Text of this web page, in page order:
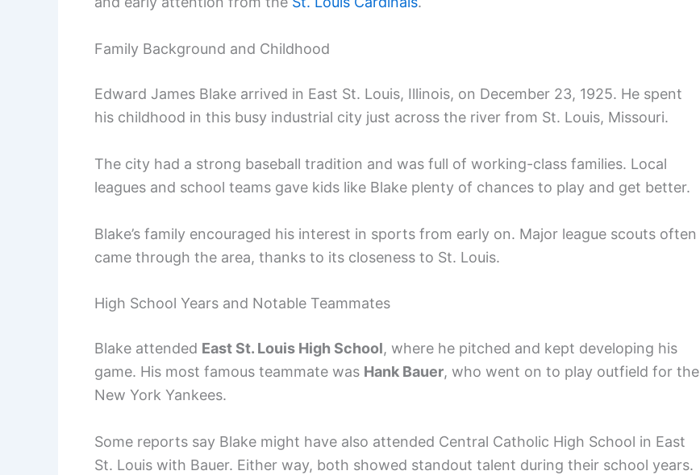
Family Background and Childhood
Edward James Blake arrived in East St. Louis, Illinois, on December 23, 1925. He spent
his childhood in this busy industrial city just across the river from St. Louis, Missouri.
The city had a strong baseball tradition and was full of working-class families. Local
leagues and school teams gave kids like Blake plenty of chances to play and get better.
Blake’s family encouraged his interest in sports from early on. Major league scouts often
came through the area, thanks to its closeness to St. Louis.
High School Years and Notable Teammates
Blake attended East St. Louis High School, where he pitched and kept developing his
game. His most famous teammate was Hank Bauer, who went on to play outfield for the
New York Yankees.
Some reports say Blake might have also attended Central Catholic High School in East
St. Louis with Bauer. Either way, both showed standout talent during their school years.